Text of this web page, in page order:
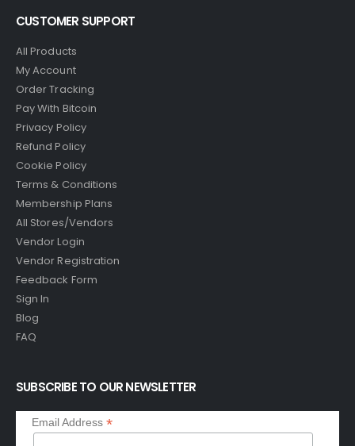
CUSTOMER SUPPORT
All Products
My Account
Order Tracking
Pay With Bitcoin
Privacy Policy
Refund Policy
Cookie Policy
Terms & Conditions
Membership Plans
All Stores/Vendors
Vendor Login
Vendor Registration
Feedback Form
Sign In
Blog
FAQ
SUBSCRIBE TO OUR NEWSLETTER
Email Address *